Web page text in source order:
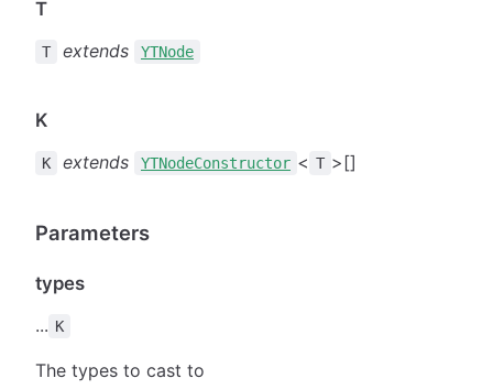
T
T extends YTNode
K
K extends YTNodeConstructor < T >[]
Parameters
types
... K
The types to cast to